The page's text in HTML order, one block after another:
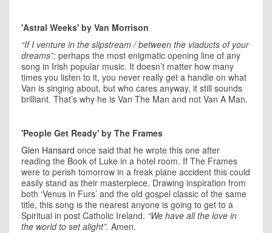
'Astral Weeks' by Van Morrison
“If I venture in the slipstream / between the viaducts of your
dreams”; perhaps the most enigmatic opening line of any
song in Irish popular music. It doesn’t matter how many
times you listen to it, you never really get a handle on what
Van is singing about, but who cares anyway, it still sounds
brilliant. That’s why he is Van The Man and not Van A Man.
'People Get Ready' by The Frames
Glen Hansard once said that he wrote this one after
reading the Book of Luke in a hotel room. If The Frames
were to perish tomorrow in a freak plane accident this could
easily stand as their masterpiece. Drawing inspiration from
both ‘Venus in Furs’ and the old gospel classic of the same
title, this song is the nearest anyone is going to get to a
Spiritual in post Catholic Ireland. “We have all the love in
the world to set alight”. Amen.